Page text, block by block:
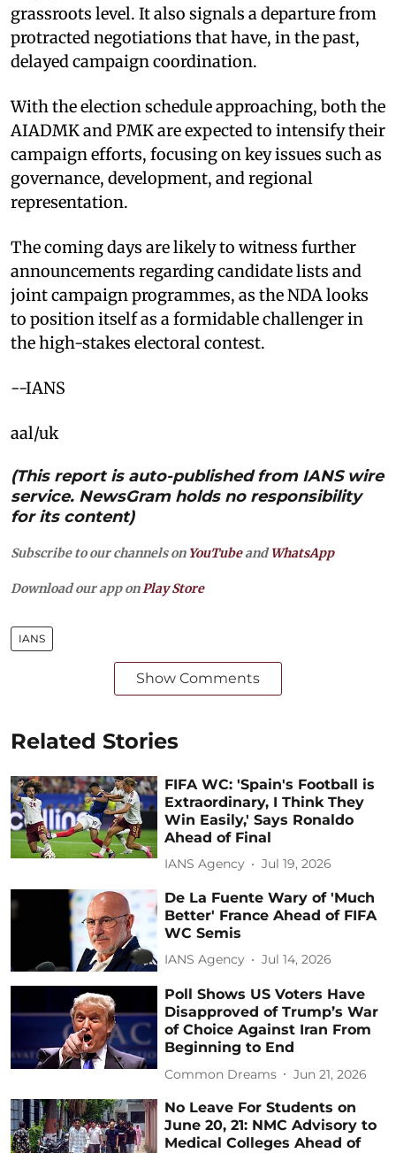
grassroots level. It also signals a departure from
protracted negotiations that have, in the past,
delayed campaign coordination.
With the election schedule approaching, both the
AIADMK and PMK are expected to intensify their
campaign efforts, focusing on key issues such as
governance, development, and regional
representation.
The coming days are likely to witness further
announcements regarding candidate lists and
joint campaign programmes, as the NDA looks
to position itself as a formidable challenger in
the high-stakes electoral contest.
--IANS
aal/uk
(This report is auto-published from IANS wire
service. NewsGram holds no responsibility
for its content)
Subscribe to our channels on YouTubeandWhatsApp
Download our app on Play Store
IANS
Show Comments
Related Stories
FIFA WC: 'Spain's Football is
Extraordinary, I Think They
Win Easily,' Says Ronaldo
Ahead of Final
IANS Agency Jul 19, 2026
De La Fuente Wary of 'Much
Better' France Ahead of FIFA
WC Semis
IANS Agency Jul 14, 2026
Poll Shows US Voters Have
Disapproved of Trump’s War
of Choice Against Iran From
Beginning to End
Common Dreams Jun 21, 2026
No Leave For Students on
June 20, 21: NMC Advisory to
Medical Colleges Ahead of